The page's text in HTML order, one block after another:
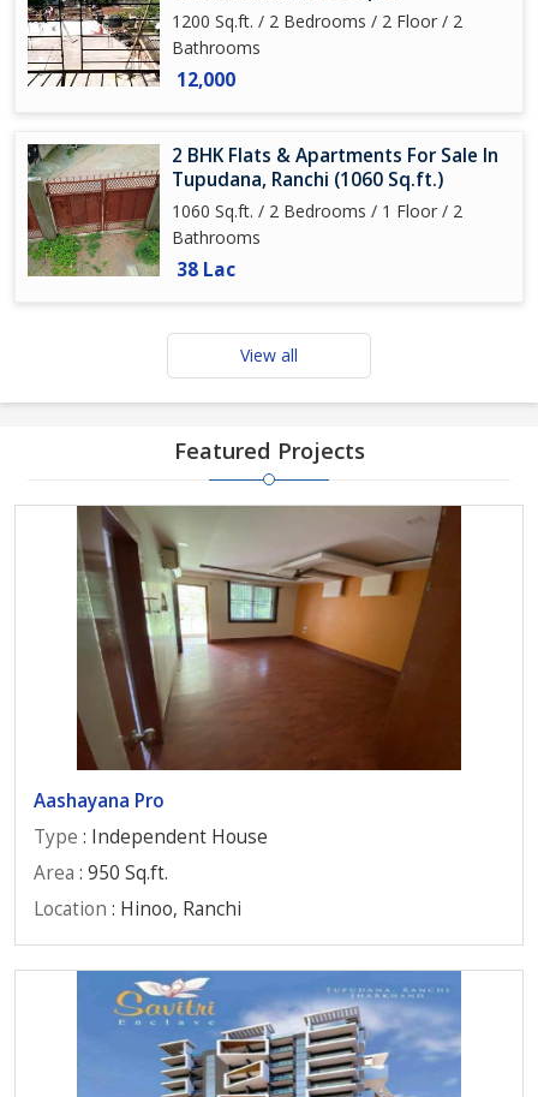
1200 Sq.ft. / 2 Bedrooms / 2 Floor / 2
Bathrooms
12,000
2 BHK Flats & Apartments For Sale In
Tupudana, Ranchi (1060 Sq.ft.)
1060 Sq.ft. / 2 Bedrooms / 1 Floor / 2
Bathrooms
38 Lac
View all
Featured Projects
Aashayana Pro
Type : Independent House
Area : 950 Sq.ft.
Location : Hinoo, Ranchi